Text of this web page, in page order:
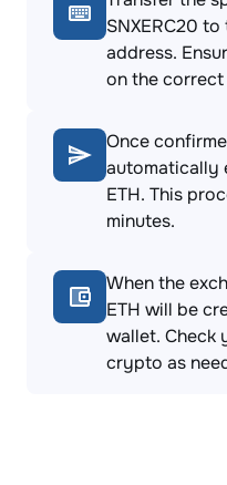
SNXERC20
address.
on the
Once
automatically
ETH. This
minutes.
When the
ETH will be
wallet. Check
crypto as